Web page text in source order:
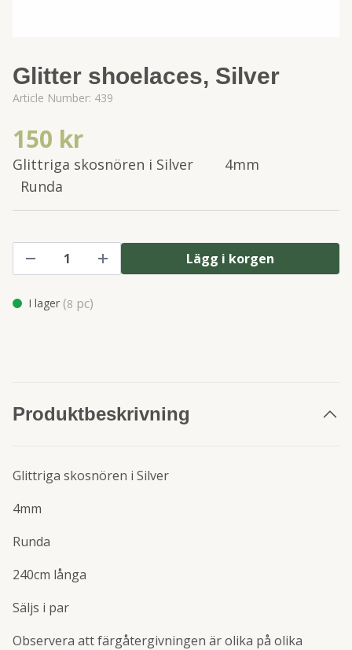
Glitter shoelaces, Silver
Article Number: 439
150 kr
Glittriga skosnören i Silver 4mm
Runda
Lägg i korgen
I lager (8 pc)
Produktbeskrivning
Glittriga skosnören i Silver
4mm
Runda
240cm långa
Säljs i par
Observera att färgåtergivningen är olika på olika